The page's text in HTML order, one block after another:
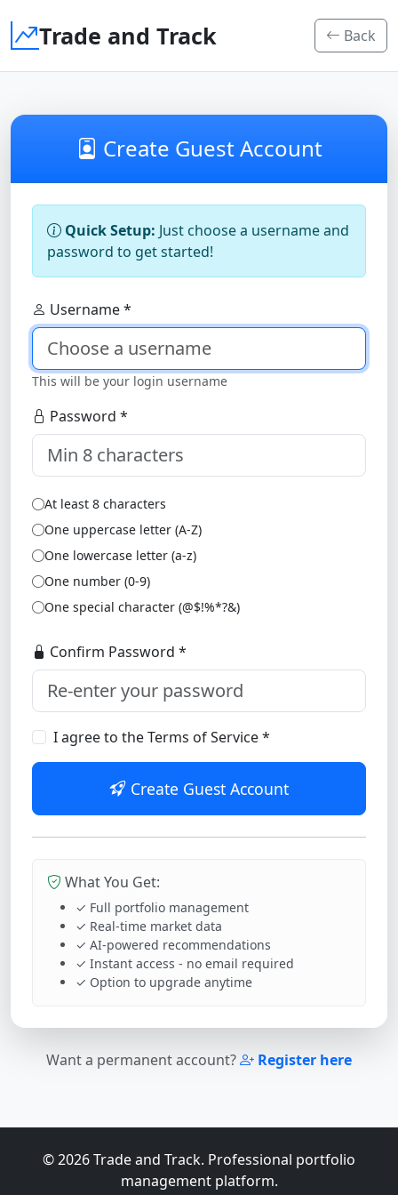
Trade and Track Back
Create Guest Account
Quick Setup: Just choose a username and
password to get started!
Username *
This will be your login username
Password *
At least 8 characters
One uppercase letter (A-Z)
One lowercase letter (a-z)
One number (0-9)
One special character (@$!%*?&)
Confirm Password *
I agree to the Terms of Service *
Create Guest Account
What You Get:
✓ Full portfolio management
✓ Real-time market data
✓ AI-powered recommendations
✓ Instant access - no email required
✓ Option to upgrade anytime
Want a permanent account? Register here
© 2026 Trade and Track. Professional portfolio
management platform.